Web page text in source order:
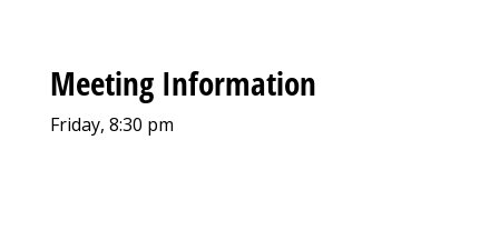
Meeting Information
Friday, 8:30 pm